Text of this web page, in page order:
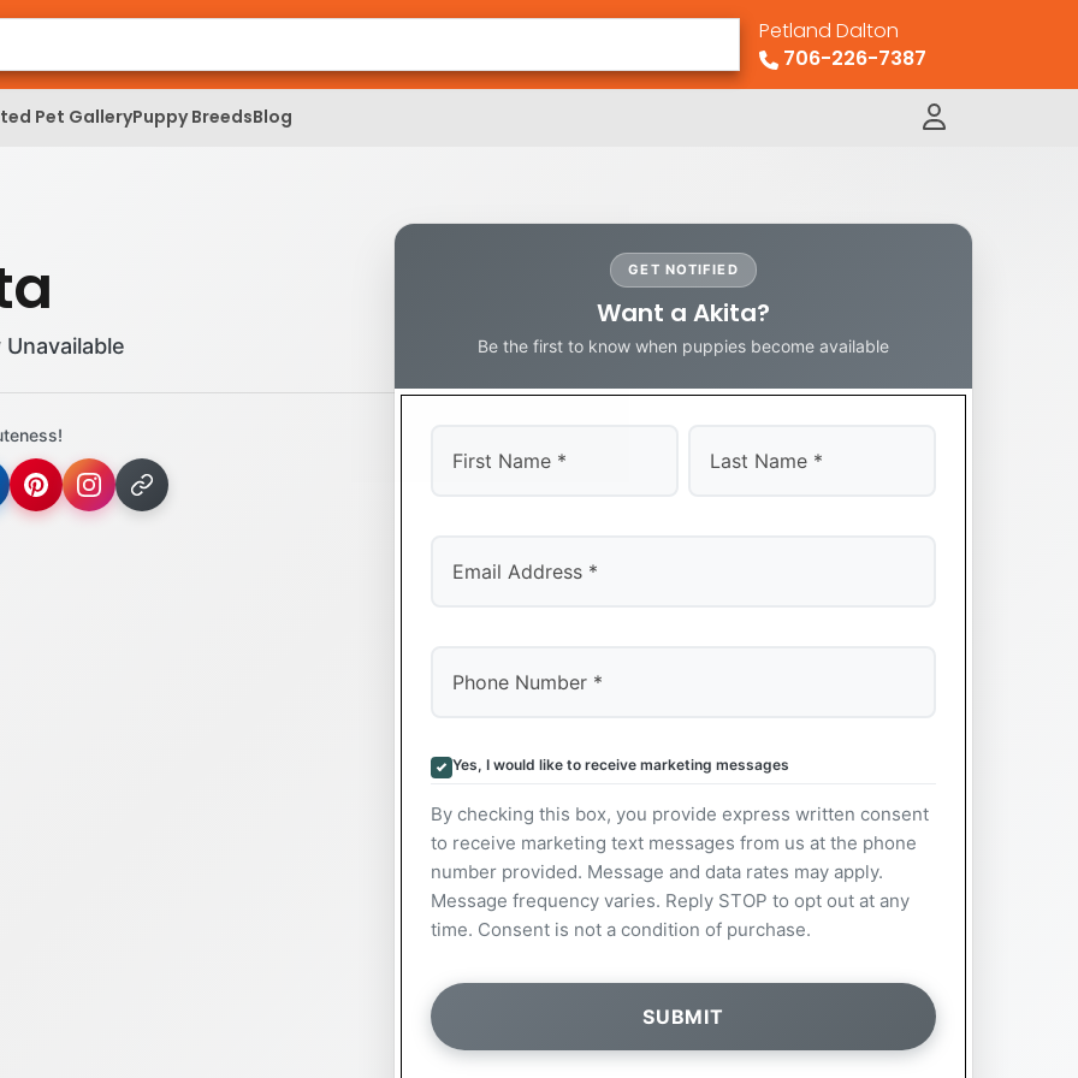
Petland Dalton
706-226-7387
Pet GalleryPuppy BreedsBlog
GET NOTIFIED
Want a Akita?
Be the first to know when puppies become available
Yes, I would like to receive marketing messages
By checking this box, you provide express written consent
to receive marketing text messages from us at the phone
number provided. Message and data rates may apply.
Message frequency varies. Reply STOP to opt out at any
time. Consent is not a condition of purchase.